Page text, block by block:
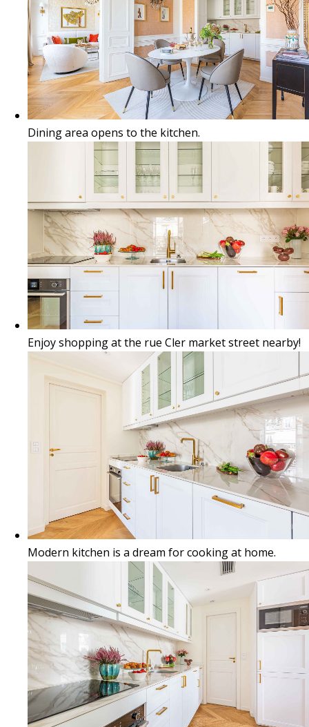
Dining area opens to the kitchen.
Enjoy shopping at the rue Cler market street nearby!
Modern kitchen is a dream for cooking at home.